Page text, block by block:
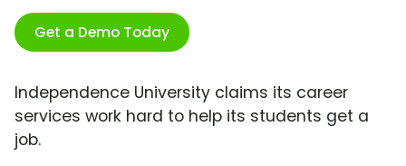
Get a Demo Today
Independence University claims its career
services work hard to help its students get a
job.